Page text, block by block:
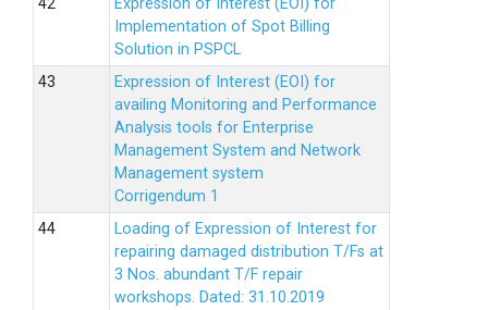
Expression of Interest (EOI) for
Implementation of Spot Billing
Solution in PSPCL
Expression of Interest (EOI) for
availing Monitoring and Performance
Analysis tools for Enterprise
Management System and Network
Management system
Corrigendum 1
Loading of Expression of Interest for
repairing damaged distribution T/Fs at
3 Nos. abundant T/F repair
workshops. Dated: 31.10.2019